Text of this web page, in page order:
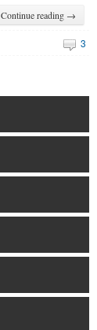
Continue reading →
3